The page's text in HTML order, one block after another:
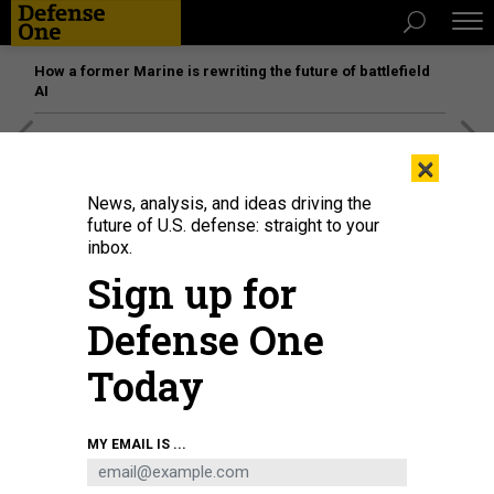
How a former Marine is rewriting the future of battlefield
AI
×
News, analysis, and ideas driving the
future of U.S. defense: straight to your
inbox.
Sign up for
Defense One
Today
MY EMAIL IS ...